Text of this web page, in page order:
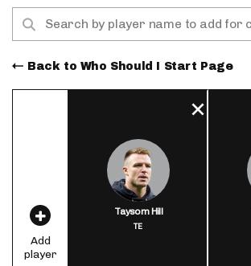
Back to Who Should I Start Page
Add
player
Taysom Hill
TE